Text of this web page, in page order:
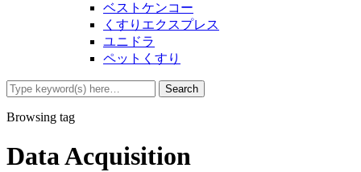
ベストケンコー
くすりエクスプレス
ユニドラ
ペットくすり
Browsing tag
Data Acquisition